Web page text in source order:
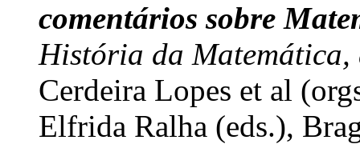
comentários sobre
História da
Cerdeira Lopes et al
Elfrida Ralha (eds.),